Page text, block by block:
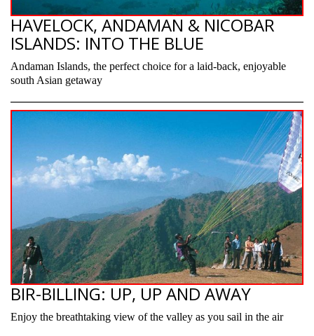
HAVELOCK, ANDAMAN & NICOBAR
ISLANDS: INTO THE BLUE
Andaman Islands, the perfect choice for a laid-back, enjoyable
south Asian getaway
BIR-BILLING: UP, UP AND AWAY
Enjoy the breathtaking view of the valley as you sail in the air